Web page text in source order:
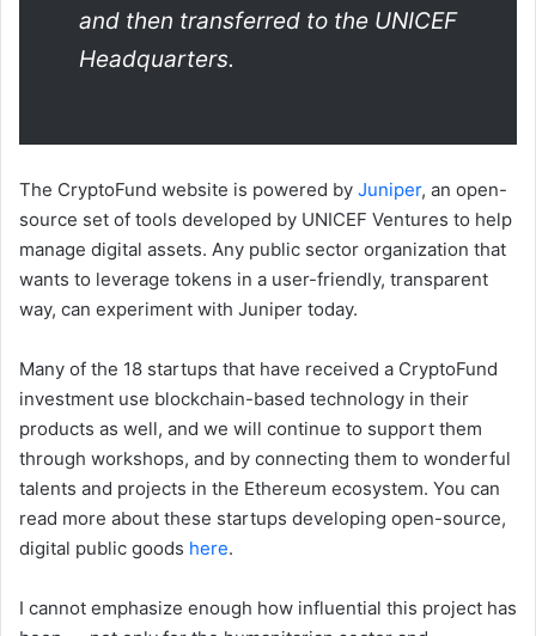
and then transferred to the UNICEF
Headquarters.
The CryptoFund website is powered by Juniper, an open-
source set of tools developed by UNICEF Ventures to help
manage digital assets. Any public sector organization that
wants to leverage tokens in a user-friendly, transparent
way, can experiment with Juniper today.
Many of the 18 startups that have received a CryptoFund
investment use blockchain-based technology in their
products as well, and we will continue to support them
through workshops, and by connecting them to wonderful
talents and projects in the Ethereum ecosystem. You can
read more about these startups developing open-source,
digital public goods here.
I cannot emphasize enough how influential this project has